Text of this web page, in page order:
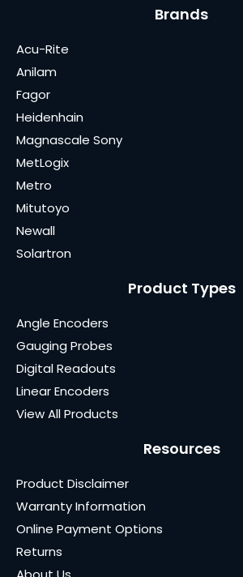
Brands
Acu-Rite
Anilam
Fagor
Heidenhain
Magnascale Sony
MetLogix
Metro
Mitutoyo
Newall
Solartron
Product Types
Angle Encoders
Gauging Probes
Digital Readouts
Linear Encoders
View All Products
Resources
Product Disclaimer
Warranty Information
Online Payment Options
Returns